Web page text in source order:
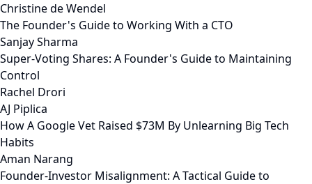
Christine de Wendel
The Founder's Guide to Working With a CTO
Sanjay Sharma
Super-Voting Shares: A Founder's Guide to Maintaining
Control
Rachel Drori
AJ Piplica
How A Google Vet Raised $73M By Unlearning Big Tech
Habits
Aman Narang
Founder-Investor Misalignment: A Tactical Guide to